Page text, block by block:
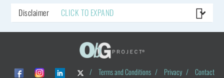
Disclaimer CLICK TO EXPAND
/ Terms and Conditions / Privacy / Contact